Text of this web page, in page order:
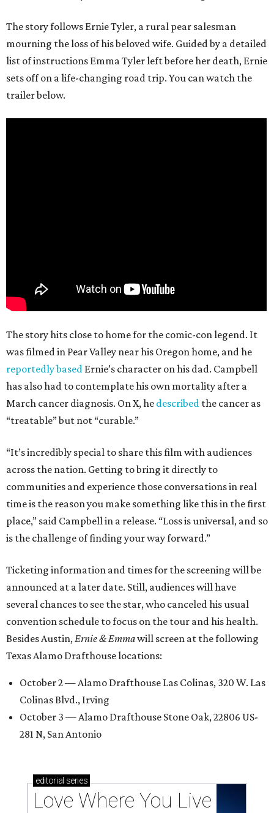
The story follows Ernie Tyler, a rural pear salesman
mourning the loss of his beloved wife. Guided by a detailed
list of instructions Emma Tyler left before her death, Ernie
sets off on a life-changing road trip. You can watch the
trailer below.
The story hits close to home for the comic-con legend. It
was filmed in Pear Valley near his Oregon home, and he
reportedly based Ernie’s character on his dad. Campbell
has also had to contemplate his own mortality after a
March cancer diagnosis. On X, he described the cancer as
“treatable” but not “curable.”
“It’s incredibly special to share this film with audiences
across the nation. Getting to bring it directly to
communities and experience those conversations in real
time is the reason you make something like this in the first
place,” said Campbell in a release. “Loss is universal, and so
is the challenge of finding your way forward.”
Ticketing information and times for the screening will be
announced at a later date. Still, audiences will have
several chances to see the star, who canceled his usual
convention schedule to focus on the tour and his health.
Besides Austin,Ernie & Emmawill screen at the following
Texas Alamo Drafthouse locations:
October 2 — Alamo Drafthouse Las Colinas, 320 W. Las
Colinas Blvd., Irving
October 3 — Alamo Drafthouse Stone Oak, 22806 US-
281 N, San Antonio
editorial series
Love Where You Live